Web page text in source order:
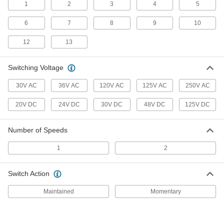
3 products
1 2 3 4 5
6 7 8 9 10
12 13
Switching Voltage
30V AC 36V AC 120V AC 125V AC 250V AC
20V DC 24V DC 30V DC 48V DC 125V DC
Number of Speeds
1 2
Switch Action
Maintained Momentary